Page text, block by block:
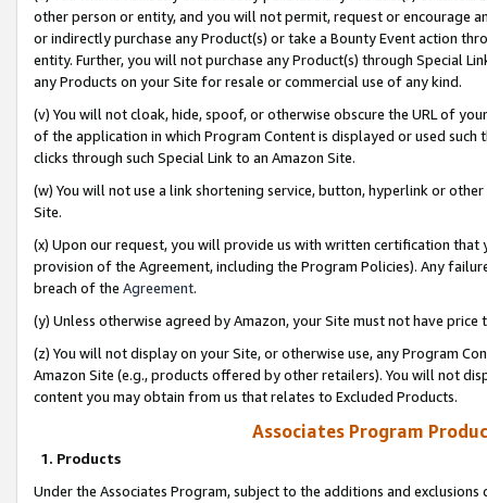
other person or entity, and you will not permit, request or encourage
or indirectly purchase any Product(s) or take a Bounty Event action
entity. Further, you will not purchase any Product(s) through Special
any Products on your Site for resale or commercial use of any kind.
(v) You will not cloak, hide, spoof, or otherwise obscure the URL of
of the application in which Program Content is displayed or used
clicks through such Special Link to an Amazon Site.
(w) You will not use a link shortening service, button, hyperlink or
Site.
(x) Upon our request, you will provide us with written certification
provision of the Agreement, including the Program Policies). Any
breach of the Agreement.
(y) Unless otherwise agreed by Amazon, your Site must not have
(z) You will not display on your Site, or otherwise use, any Program
Amazon Site (e.g., products offered by other retailers). You will not
content you may obtain from us that relates to Excluded Products.
Associates Program
1. Products
Under the Associates Program, subject to the additions and